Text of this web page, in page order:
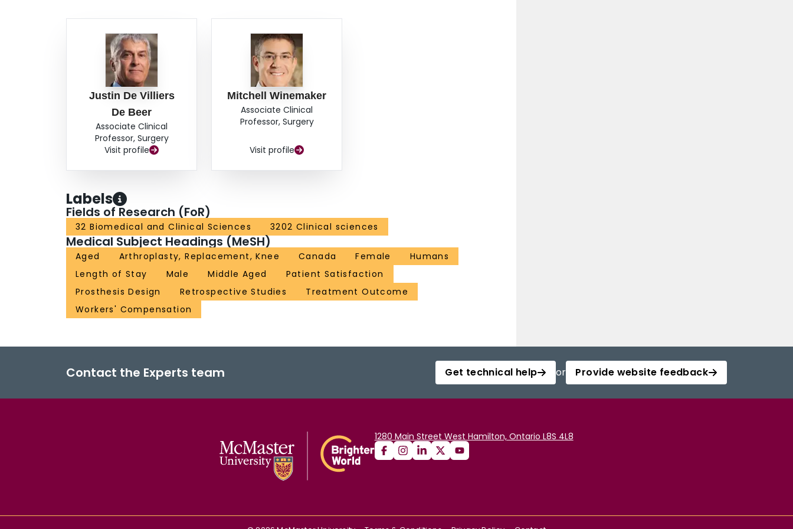
patients receiving WSIB benefits are inferior to those of non-WSIB patients. WSIB patients are seen
more frequently for postoperative follow-up, which we would attribute to the persistence of subjective
complaints after TKA.
Justin De Villiers
De Beer
Associate Clinical
Professor, Surgery
Visit profile
Mitchell Winemaker
Associate Clinical
Professor, Surgery
Visit profile
Labels
Fields of Research (FoR)
32 Biomedical and Clinical Sciences 3202 Clinical sciences
Medical Subject Headings (MeSH)
Aged Arthroplasty, Replacement, Knee Canada Female
Humans
Length of Stay
Male Middle Aged
Patient Satisfaction
Prosthesis Design
Retrospective Studies
Treatment Outcome
Workers' Compensation
Contact the Experts team Get technical help or Provide website feedback
1280 Main Street West Hamilton, Ontario L8S 4L8